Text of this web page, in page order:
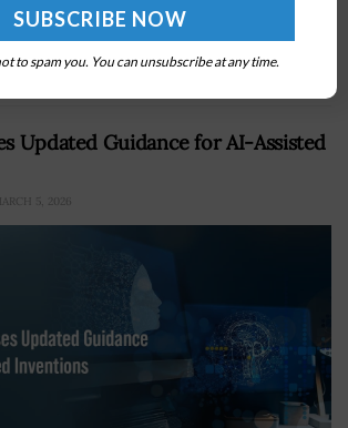
initiated steps to establish a space-
command as part of a reorganization
reported Tuesday. He...
Updated Guidance for AI-Assisted
5, 2026
to spam you. You can unsubscribe at any time.